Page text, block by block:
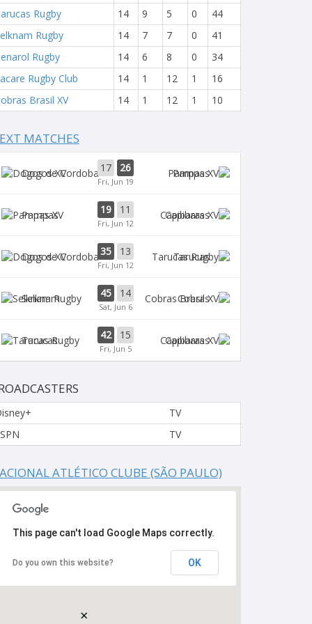
Rugby
14 9 5 0
44
Rugby
14 7 7 0
41
Rugby
14 6 8 0
34
Rugby Club
14 1 12 1
16
Brasil XV
14 1 12 1 10
MATCHES
Dogos XV 17 26
Fri, Jun 19
Pampas
Pampas 19 11
Fri, Jun 12
Capibaras
Dogos XV 35 13
Fri, Jun 12
Tarucas
Selknam 45 14
Sat, Jun 6
Cobras
Tarucas 42 15
Fri, Jun 5
Capibaras
TV
TV
ATLÉTICO CLUBE (SÃO PAULO)
This page can't load Google Maps correctly.
Do you own this website? OK
×